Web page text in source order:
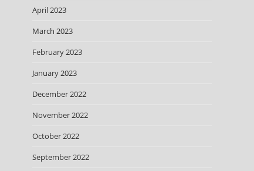
April 2023
March 2023
February 2023
January 2023
December 2022
November 2022
October 2022
September 2022